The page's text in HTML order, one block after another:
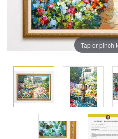
Tap or pinch